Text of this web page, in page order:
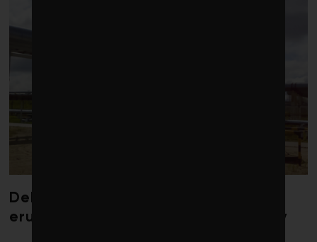
Debate over fossil-fuel abatement
erupts in climate finance community